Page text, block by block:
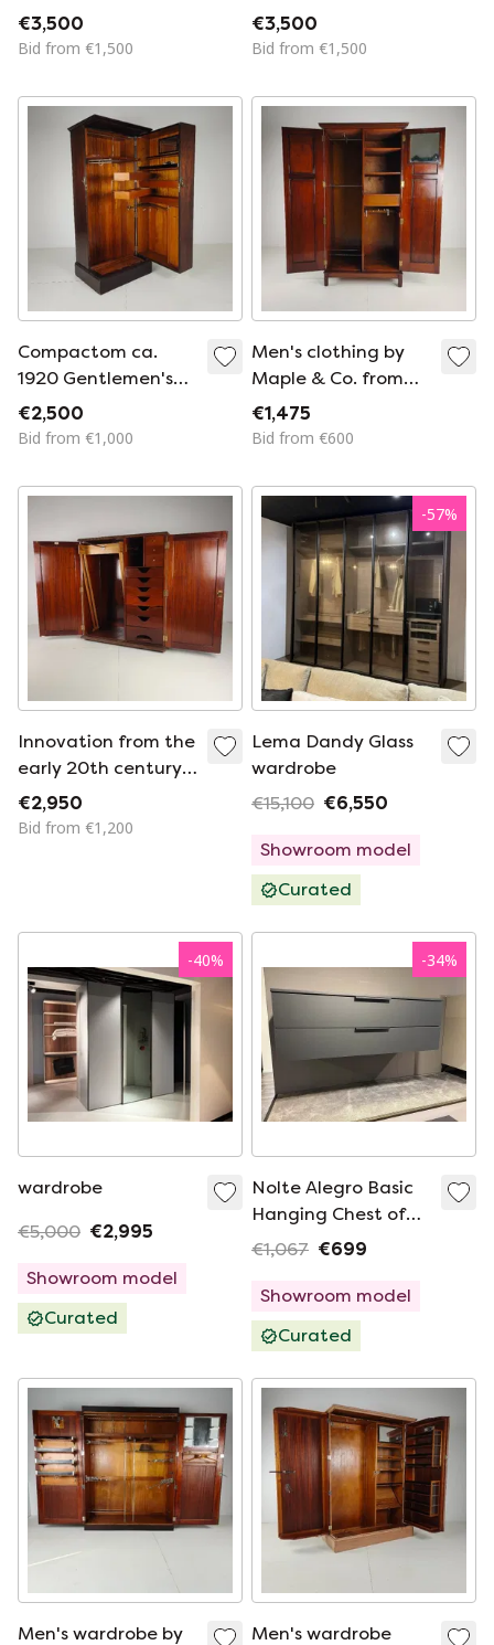
from the 1920s –
complete with built-
€3,500
Bid from €1,500
wardrobe with
secret drawers –
€3,500
Bid from €1,500
Compactom ca.
1920 Gentlemen's
Ship's Wardrobe –
Model ZA G227
€2,500
Bid from €1,000
Men's clothing by
Maple & Co. from
the early 20th
century.
€1,475
Bid from €600
Innovation from the
early 20th century:
Innovation
Ingenuities Ltd.
€2,950
Bid from €1,200
-57%
Lema Dandy Glass
wardrobe
€15,100 €6,550
Showroom model
Curated
-40%
wardrobe
€5,000 €2,995
Showroom model
Curated
-34%
Nolte Alegro Basic
Hanging Chest of
Drawers
€1,067 €699
Showroom model
Curated
Men's wardrobe by
Men's wardrobe